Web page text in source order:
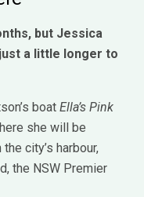
but Jessica
a little longer to
boat Ella’s Pink
she will be
city’s harbour,
the NSW Premier